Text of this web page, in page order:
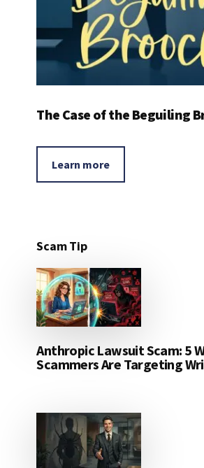
The Case of the Beguiling
Learn more
Scam Tip
Anthropic Lawsuit Scam: 5
Scammers Are Targeting